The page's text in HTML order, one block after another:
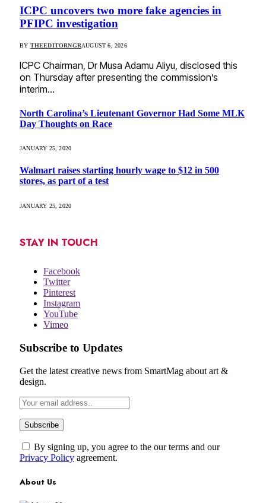
ICPC uncovers two more fake agencies in
PFIPC investigation
BY THEEDITORNGRAUGUST 6, 2026
ICPC Chairman, Dr Musa Adamu Aliyu, disclosed this
on Thursday after presenting the commission’s
interim…
North Carolina’s Lieutenant Governor Had Some MLK
Day Thoughts on Race
JANUARY 25, 2020
Walmart raises starting hourly wage to $12 in 500
stores, as part of a test
JANUARY 25, 2020
STAY IN TOUCH
Facebook
Twitter
Pinterest
Instagram
YouTube
Vimeo
Subscribe to Updates
Get the latest creative news from SmartMag about art &
design.
By signing up, you agree to the our terms and our
Privacy Policy agreement.
About Us